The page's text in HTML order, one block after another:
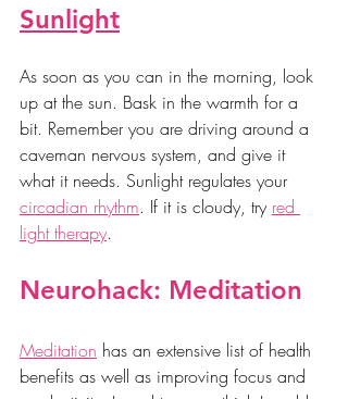
Sunlight
As soon as you can in the morning, look
up at the sun. Bask in the warmth for a
bit. Remember you are driving around a
caveman nervous system, and give it
what it needs. Sunlight regulates your
circadian rhythm. If it is cloudy, try red
light therapy.
Neurohack: Meditation
Meditation has an extensive list of health
benefits as well as improving focus and